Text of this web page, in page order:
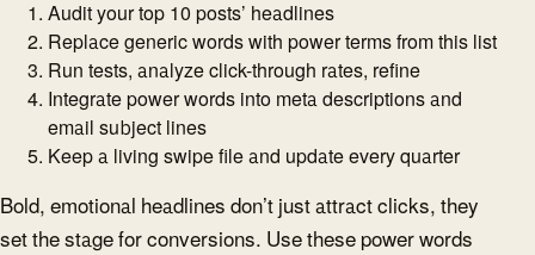
Audit your top 10 posts’ headlines
Replace generic words with power terms from this list
Run tests, analyze click-through rates, refine
Integrate power words into meta descriptions and
email subject lines
Keep a living swipe file and update every quarter
Bold, emotional headlines don’t just attract clicks, they
set the stage for conversions. Use these power words